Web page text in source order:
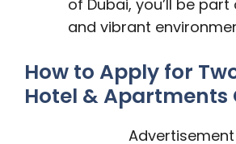
of Dubai, you’ll be
and vibrant
How to Apply for
Hotel & Apartments
Advertisement